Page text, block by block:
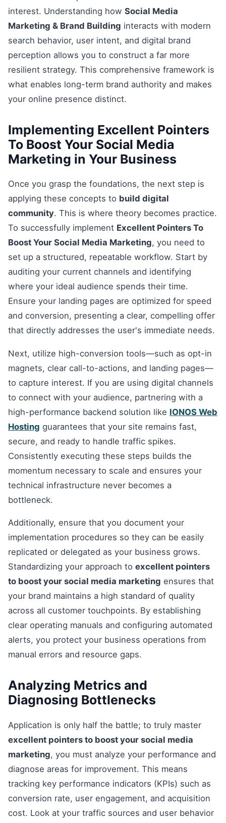
interest. Understanding how Social Media
Marketing & Brand Building interacts with modern
search behavior, user intent, and digital brand
perception allows you to construct a far more
resilient strategy. This comprehensive framework is
what enables long-term brand authority and makes
your online presence distinct.
Implementing Excellent Pointers
To Boost Your Social Media
Marketing in Your Business
Once you grasp the foundations, the next step is
applying these concepts to build digital
community. This is where theory becomes practice.
To successfully implement Excellent Pointers To
Boost Your Social Media Marketing, you need to
set up a structured, repeatable workflow. Start by
auditing your current channels and identifying
where your ideal audience spends their time.
Ensure your landing pages are optimized for speed
and conversion, presenting a clear, compelling offer
that directly addresses the user's immediate needs.
Next, utilize high-conversion tools—such as opt-in
magnets, clear call-to-actions, and landing pages—
to capture interest. If you are using digital channels
to connect with your audience, partnering with a
high-performance backend solution like IONOS Web
Hosting guarantees that your site remains fast,
secure, and ready to handle traffic spikes.
Consistently executing these steps builds the
momentum necessary to scale and ensures your
technical infrastructure never becomes a
bottleneck.
Additionally, ensure that you document your
implementation procedures so they can be easily
replicated or delegated as your business grows.
Standardizing your approach to excellent pointers
to boost your social media marketing ensures that
your brand maintains a high standard of quality
across all customer touchpoints. By establishing
clear operating manuals and configuring automated
alerts, you protect your business operations from
manual errors and resource gaps.
Analyzing Metrics and
Diagnosing Bottlenecks
Application is only half the battle; to truly master
excellent pointers to boost your social media
marketing, you must analyze your performance and
diagnose areas for improvement. This means
tracking key performance indicators (KPIs) such as
conversion rate, user engagement, and acquisition
cost. Look at your traffic sources and user behavior